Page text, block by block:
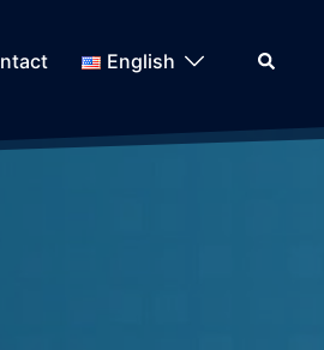
English Search